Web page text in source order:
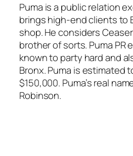
Puma is a public relation
brings high-end clients to
shop. He considers
brother of sorts. Puma PR
known to party hard and
Bronx. Puma is estimated
$150,000. Puma’s real
Robinson.